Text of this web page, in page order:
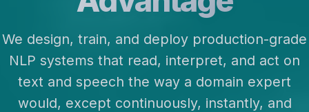
We design, train, and deploy production-grade
NLP systems that read, interpret, and act on
text and speech the way a domain expert
would, except continuously, instantly, and